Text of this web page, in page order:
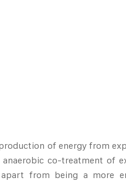
of energy from
co-treatment of
from being a more